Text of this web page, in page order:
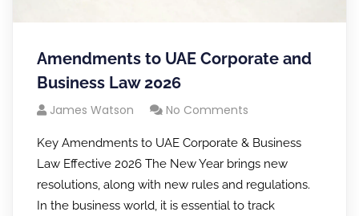
Amendments to UAE Corporate and
Business Law 2026
James Watson No Comments
Key Amendments to UAE Corporate & Business
Law Effective 2026 The New Year brings new
resolutions, along with new rules and regulations.
In the business world, it is essential to track